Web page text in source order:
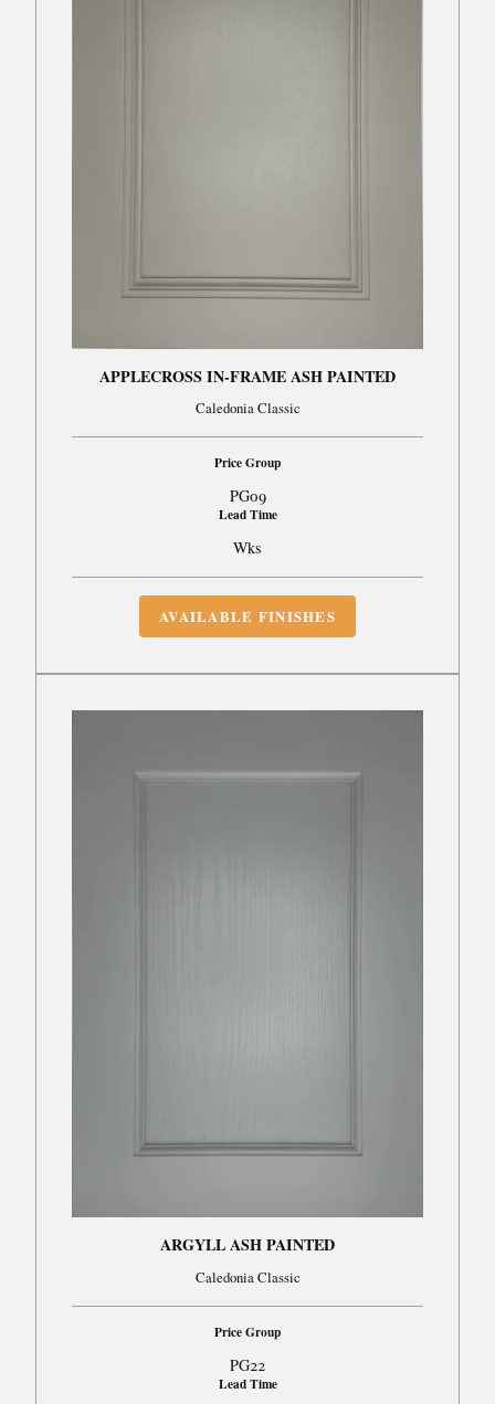
APPLECROSS IN-FRAME ASH PAINTED
Caledonia Classic
Price Group
PG09
Lead Time
Wks
AVAILABLE FINISHES
ARGYLL ASH PAINTED
Caledonia Classic
Price Group
PG22
Lead Time